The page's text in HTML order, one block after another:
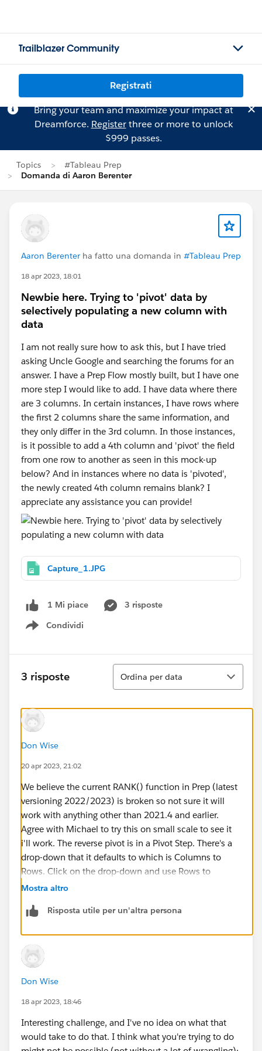
Trailblazer Community
Registrati
Bring your team and maximize your impact at
Dreamforce. Registerthree or more to unlock
$999 passes.
Topics
#Tableau Prep
Domanda di Aaron Berenter
Aaron Berenter ha fatto una domanda in #Tableau Prep
18 apr 2023, 18:01
Newbie here. Trying to 'pivot' data by
selectively populating a new column with
data
I am not really sure how to ask this, but I have tried
asking Uncle Google and searching the forums for an
answer. I have a Prep Flow mostly built, but I have one
more step I would like to add. I have data where there
are 3 columns. In certain instances, I have rows where
the first 2 columns share the same information, and
they only differ in the 3rd column. In those instances,
is it possible to add a 4th column and 'pivot' the field
from one row to another as seen in this mock-up
below? And in instances where no data is 'pivoted',
the newly created 4th column remains blank? I
appreciate any assistance you can provide!
Capture_1.JPG
1 Mi piace
3 risposte
Condividi
Show menu
3 risposte
Ordina
Ordina per data
Don Wise
20 apr 2023, 21:02
We believe the current RANK() function in Prep (latest
versioning 2022/2023) is broken so not sure it will
work with anything other than 2021.4 and earlier.
Agree with Michael to try this on small scale to see it
i'll work. The reverse pivot is in a Pivot Step. There's a
drop-down that it defaults to which is Columns to
Rows. Click on the drop-down and use Rows to
Columns.
Best, Don
Mostra altro
Risposta utile per un'altra persona
Don Wise
18 apr 2023, 18:46
Interesting challenge, and I've no idea on what that
would take to do that. I think what you're trying to do